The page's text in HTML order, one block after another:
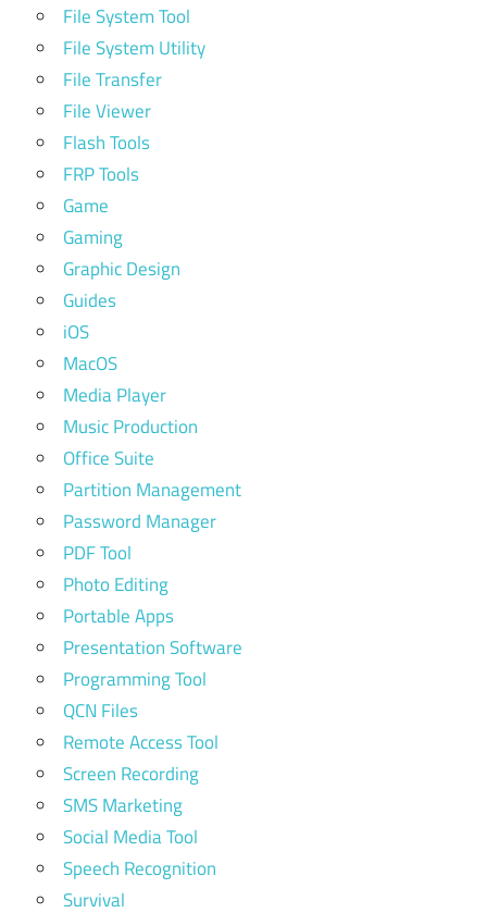
File System Tool
File System Utility
File Transfer
File Viewer
Flash Tools
FRP Tools
Game
Gaming
Graphic Design
Guides
iOS
MacOS
Media Player
Music Production
Office Suite
Partition Management
Password Manager
PDF Tool
Photo Editing
Portable Apps
Presentation Software
Programming Tool
QCN Files
Remote Access Tool
Screen Recording
SMS Marketing
Social Media Tool
Speech Recognition
Survival